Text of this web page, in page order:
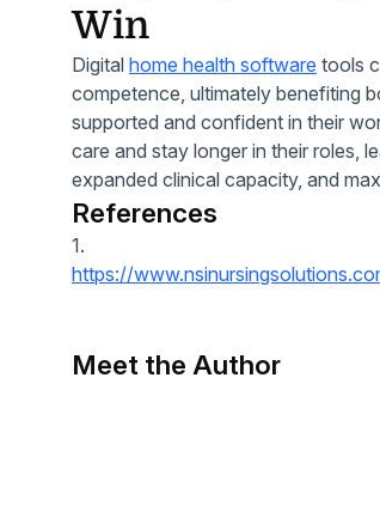
Win
Digital home health software tools
competence, ultimately benefiting
supported and confident in their
care and stay longer in their roles,
expanded clinical capacity, and
References
1.
https://
Meet the Author